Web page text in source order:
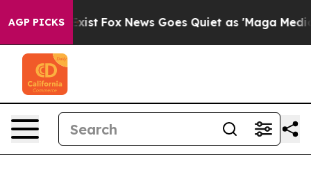
AGP PICKS
Exist Fox News Goes Quiet as 'Maga Media